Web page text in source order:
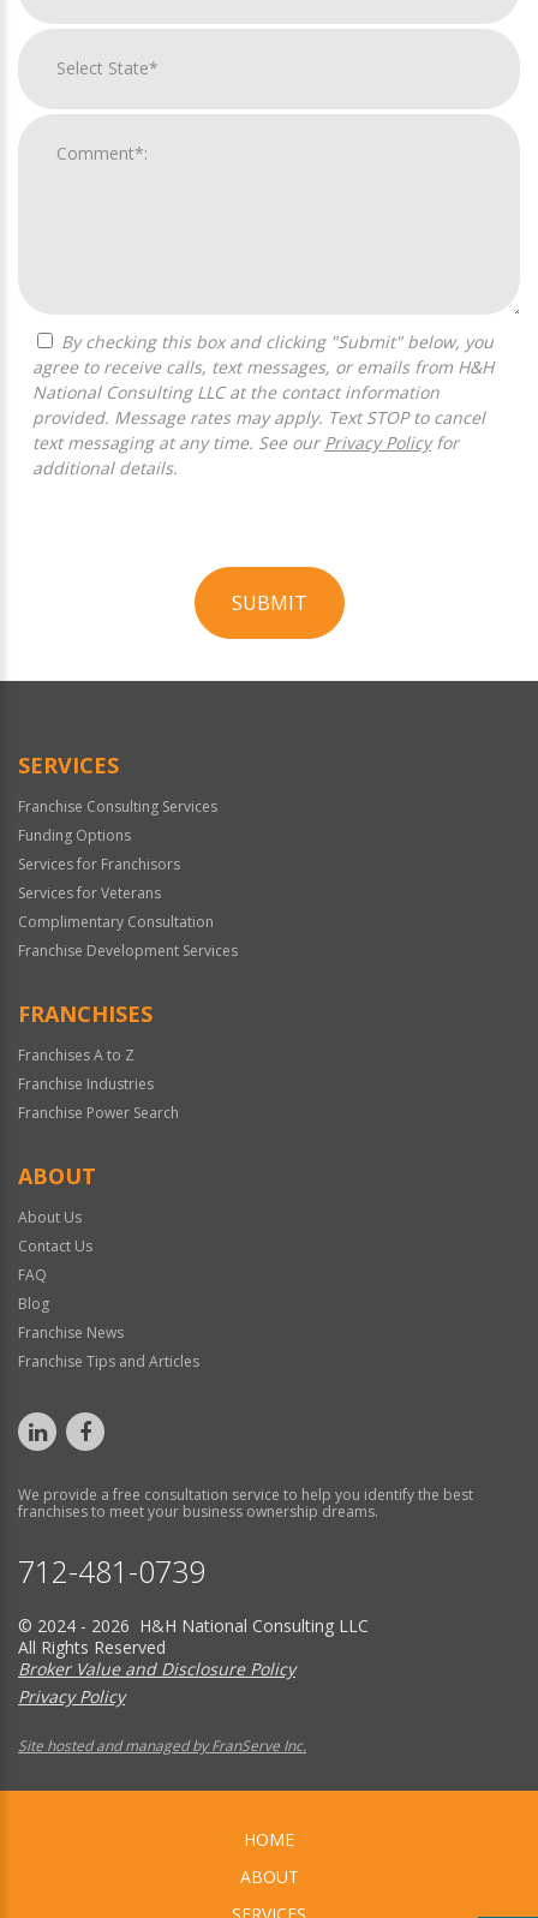
agree to receive calls, text messages, or emails from H&H
National Consulting LLC at the contact information
provided. Message rates may apply. Text STOP to cancel
text messaging at any time. See our Privacy Policyfor
additional details.
SUBMIT
Official
SERVICES
Franchise Consulting Services
Funding Options
Services for Franchisors
Services for Veterans
Complimentary Consultation
Franchise Development Services
FRANCHISES
Franchises A to Z
Franchise Industries
Franchise Power Search
ABOUT
About Us
Contact Us
FAQ
Blog
Franchise News
Franchise Tips and Articles
We provide a free consultation service to help you identify the best
franchises to meet your business ownership dreams.
712-481-0739
© 2024 - 2026 H&H National Consulting LLC
All Rights Reserved
Broker Value and Disclosure Policy
Privacy Policy
Site hosted and managed by FranServe Inc.
HOME
ABOUT